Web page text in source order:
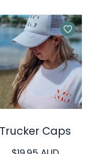
Quick Cart
Trucker Caps